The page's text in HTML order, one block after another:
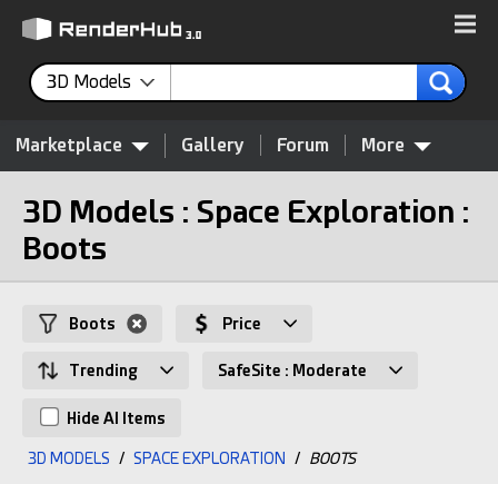
3D Models
Marketplace Gallery Forum More
3D Models : Space Exploration :
Boots
Boots Price
Trending SafeSite : Moderate
Hide AI Items
3D MODELS / SPACE EXPLORATION / BOOTS